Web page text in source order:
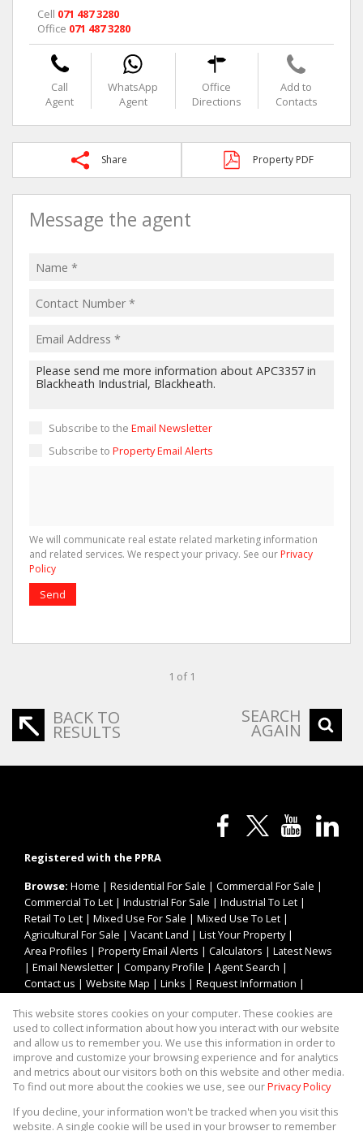
Cell 071 487 3280
Office 071 487 3280
Call
Agent
WhatsApp
Agent
Office
Directions
Add to
Contacts
Share Property PDF
Message the agent
Subscribe to the Email Newsletter
Subscribe to Property Email Alerts
We will communicate real estate related marketing information
and related services. We respect your privacy. See our Privacy
Policy
Send
1 of 1
BACK TO
RESULTS
SEARCH
AGAIN
Registered with the PPRA
Browse: Home | Residential For Sale | Commercial For Sale |
Commercial To Let | Industrial For Sale | Industrial To Let |
Retail To Let | Mixed Use For Sale | Mixed Use To Let |
Agricultural For Sale | Vacant Land | List Your Property|
Area Profiles | Property Email Alerts | Calculators | Latest News
| Email Newsletter | Company Profile | Agent Search |
Contact us | Website Map | Links | Request Information |
Property: Industrial Property To Let in Blackheath
This website stores cookies on your computer. These cookies are
used to collect information about how you interact with our website
and allow us to remember you. We use this information in order to
improve and customize your browsing experience and for analytics
and metrics about our visitors both on this website and other media.
To find out more about the cookies we use, see ourPrivacy Policy
If you decline, your information won't be tracked when you visit this
website. A single cookie will be used in your browser to remember